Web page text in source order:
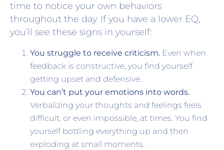
time to notice your own behaviors
throughout the day. If you have a lower EQ,
you’ll see these signs in yourself:
You struggle to receive criticism. Even when
feedback is constructive, you find yourself
getting upset and defensive.
You can’t put your emotions into words.
Verbalizing your thoughts and feelings feels
difficult, or even impossible, at times. You find
yourself bottling everything up and then
exploding at small moments.